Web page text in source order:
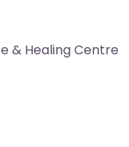
& Healing Centre